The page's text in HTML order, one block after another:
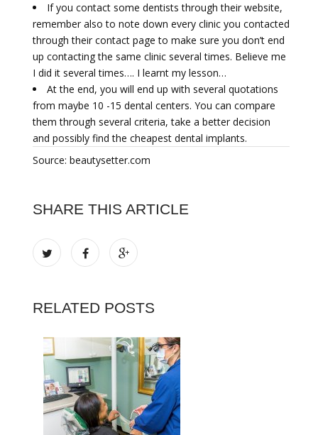
If you contact some dentists through their website,
remember also to note down every clinic you contacted
through their contact page to make sure you don’t end
up contacting the same clinic several times. Believe me
I did it several times…. I learnt my lesson…
At the end, you will end up with several quotations
from maybe 10 -15 dental centers. You can compare
them through several criteria, take a better decision
and possibly find the cheapest dental implants.
Source: beautysetter.com
SHARE THIS ARTICLE
RELATED POSTS